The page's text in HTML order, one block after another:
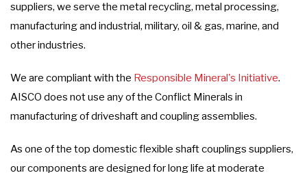
suppliers, we serve the metal recycling, metal processing,
manufacturing and industrial, military, oil & gas, marine, and
other industries.
We are compliant with the Responsible Mineral's Initiative.
AISCO does not use any of the Conflict Minerals in
manufacturing of driveshaft and coupling assemblies.
As one of the top domestic flexible shaft couplings suppliers,
our components are designed for long life at moderate